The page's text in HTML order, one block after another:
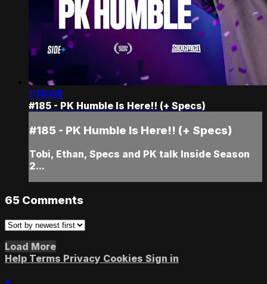
1:10:06
#185 - PK Humble Is Here!! (+ Specs)
#185 - PK Humble Is Here!! (+ Specs)
Tobi, Ethan, Specs and PK talk Inside Season
2...
65 Comments
Load More
Help Terms Privacy Cookies Sign in